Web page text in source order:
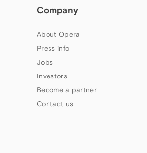
Company
About Opera
Press info
Jobs
Investors
Become a partner
Contact us